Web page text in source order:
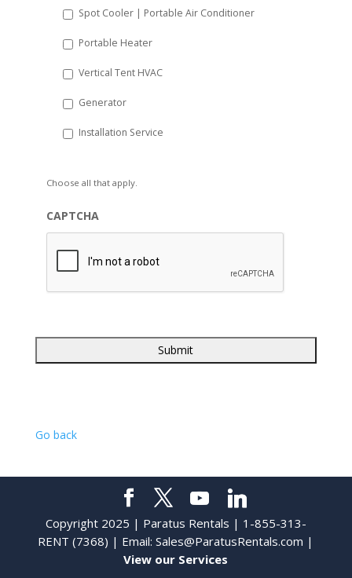
Spot Cooler | Portable Air Conditioner
Portable Heater
Vertical Tent HVAC
Generator
Installation Service
Choose all that apply.
CAPTCHA
Go back
Copyright 2025 | Paratus Rentals | 1-855-313-
RENT (7368) | Email:Sales@ParatusRentals.com |
View our Services